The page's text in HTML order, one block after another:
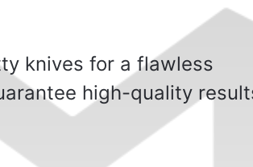
knives for a flawless
high-quality